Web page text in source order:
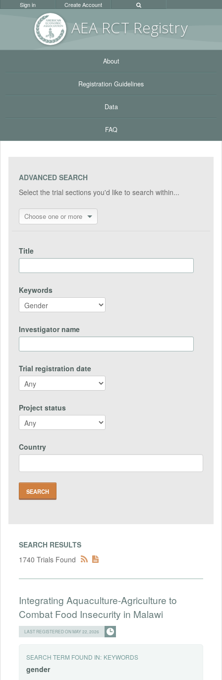
AEA RCT Registry
Sign in Create Account
About
Registration Guidelines
Data
FAQ
ADVANCED SEARCH
Select the trial sections you'd like to search within...
Choose one or more
Title
Keywords
Investigator name
Trial registration date
Project status
Country
SEARCH RESULTS
1740 Trials Found
Integrating Aquaculture-Agriculture to
Combat Food Insecurity in Malawi
LAST REGISTERED ON MAY 22, 2026
SEARCH TERM FOUND IN: KEYWORDS
gender